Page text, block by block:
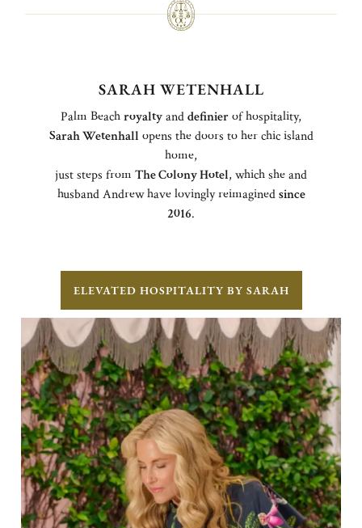
SARAH WETENHALL
Palm Beachroyaltyanddefinierof hospitality,
Sarah Wetenhall opens the doors to her chic island
home,
just steps from The Colony Hotel, which she and
husband Andrew have lovingly reimaginedsince
2016.
ELEVATED HOSPITALITY BY SARAH